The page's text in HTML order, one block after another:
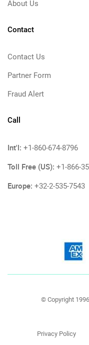
About Us
Contact
Contact Us
Partner Form
Fraud Alert
Call
Int'l: +1-860-674-8796
Toll Free (US): +1-866-
Europe: +32-2-535-7543
© Copyright
Privacy Policy